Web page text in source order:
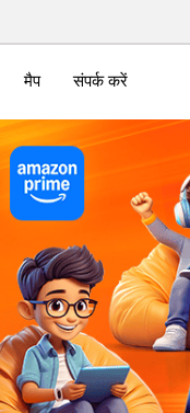
मैप संपर्क करें